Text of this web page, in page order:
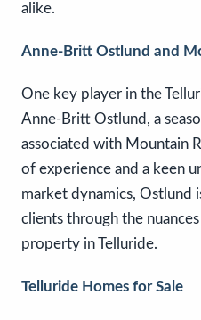
alike.
Anne-Britt Ostlund and
One key player in the
Anne-Britt Ostlund, a
associated with Mountain
of experience and a keen
market dynamics, Ostlund
clients through the
property in Telluride.
Telluride Homes for Sale